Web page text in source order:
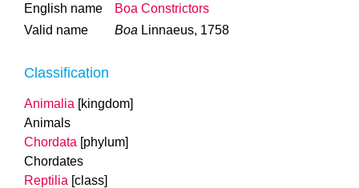
English name
Boa Constrictors
Valid name
Boa Linnaeus, 1758
Classification
Animalia [kingdom]
Animals
Chordata [phylum]
Chordates
Reptilia [class]